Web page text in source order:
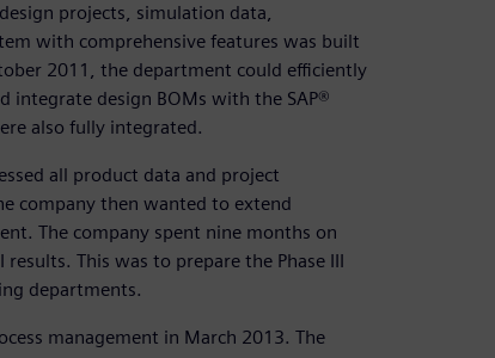
projects, simulation data,
with comprehensive features was built
2011, the department could efficiently
integrate design BOMs with the SAP®
also fully integrated.
all product data and project
company then wanted to extend
The company spent nine months on
This was to prepare the Phase III
departments.
management in March 2013. The